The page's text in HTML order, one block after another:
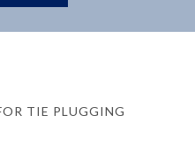
TIE PLUGGING